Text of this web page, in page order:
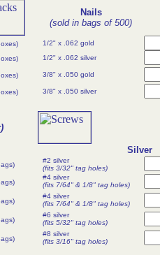
Nails
(sold in bags of 500)
1/2" x .062 gold
1/2" x .062 silver
3/8" x .050 gold
3/8" x .050 silver
Silver
#2 silver
(fits 3/32" tag holes)
#4 silver
(fits 7/64" & 1/8" tag holes)
#4 silver
(fits 7/64" & 1/8" tag holes)
#6 silver
(fits 5/32" tag holes)
#8 silver
(fits 3/16" tag holes)